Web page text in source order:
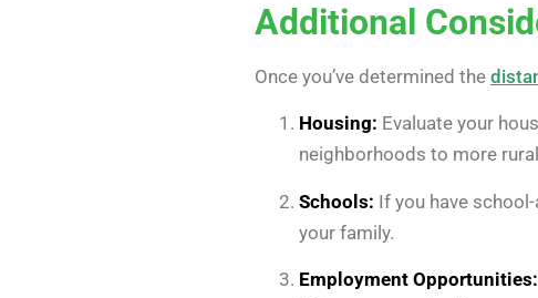
Additional
Once you’ve determined the
Housing: Evaluate your
neighborhoods to more
Schools: If you have
your family.
Employment Opportunities: